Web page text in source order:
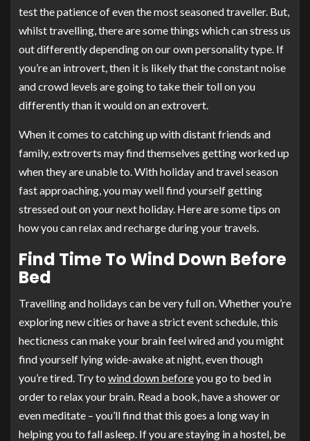
test the patience of even the most seasoned traveller. But,
whilst travelling, there are some things which can stress us
out differently depending on our own personality type. If
you’re an introvert, then it is likely that the constant noise
and crowd levels are going to take their toll on you
differently than it would on an extrovert.
When it comes to catching up with distant friends and
family, extroverts may find themselves getting worked up
when they are unable to. With holiday and travel season
fast approaching, you may well find yourself getting
stressed out on your next holiday. Here are some tips on
how you can relax and recharge during your travels.
Find Time To Wind Down Before
Bed
Travelling and holidays can be very full on. Whether you’re
exploring new cities or have a strict event schedule, this
hecticness can make your brain feel wired and you might
find yourself lying wide-awake at night, even though
you’re tired. Try to wind down beforeyou go to bed in
order to relax your brain. Read a book, have a shower or
even meditate – you’ll find that this goes a long way in
helping you to fall asleep. If you are staying in a hostel, be